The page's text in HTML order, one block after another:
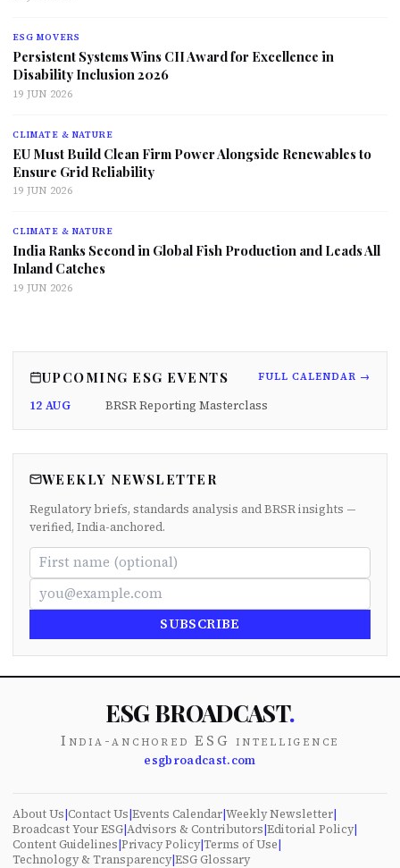
ESG MOVERS
Persistent Systems Wins CII Award for Excellence in
Disability Inclusion 2026
19 JUN 2026
CLIMATE & NATURE
EU Must Build Clean Firm Power Alongside Renewables to
Ensure Grid Reliability
19 JUN 2026
CLIMATE & NATURE
India Ranks Second in Global Fish Production and Leads All
Inland Catches
19 JUN 2026
UPCOMING ESG EVENTS FULL CALENDAR →
12 AUG BRSR Reporting Masterclass
WEEKLY NEWSLETTER
Regulatory briefs, standards analysis and BRSR insights —
verified, India-anchored.
SUBSCRIBE
ESG BROADCAST.
India-anchored ESG intelligence
esgbroadcast.com
About Us|Contact Us|Events Calendar|Weekly Newsletter|
Broadcast Your ESG|Advisors & Contributors|Editorial Policy|
Content Guidelines|Privacy Policy|Terms of Use|
Technology & Transparency|ESG Glossary